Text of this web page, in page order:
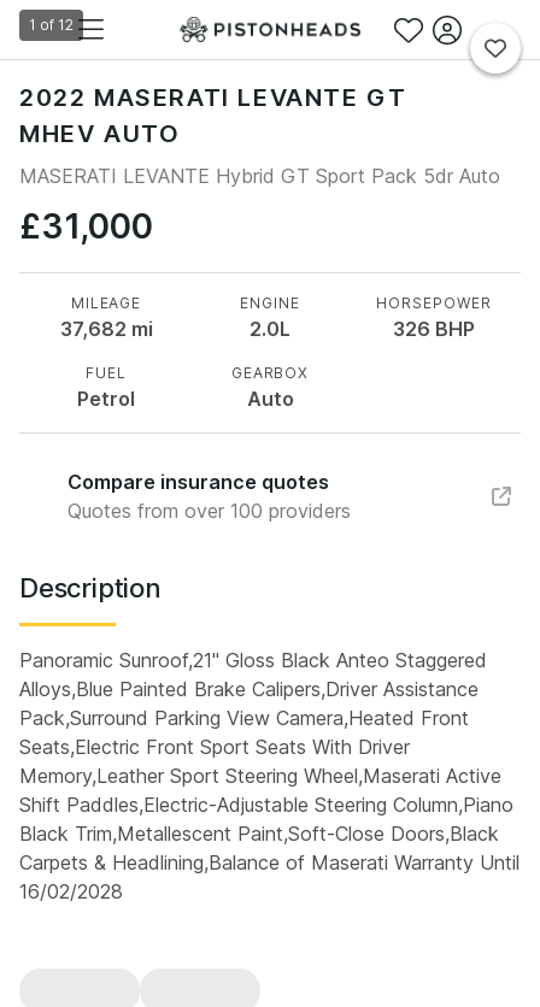
1 of 12
2022 MASERATI LEVANTE GT
MHEV AUTO
MASERATI LEVANTE Hybrid GT Sport Pack 5dr Auto
£31,000
MILEAGE
37,682 mi
ENGINE
2.0L
HORSEPOWER
326 BHP
FUEL
Petrol
GEARBOX
Auto
Compare insurance quotes
Quotes from over 100 providers
Description
Panoramic Sunroof,21" Gloss Black Anteo Staggered
Alloys,Blue Painted Brake Calipers,Driver Assistance
Pack,Surround Parking View Camera,Heated Front
Seats,Electric Front Sport Seats With Driver
Memory,Leather Sport Steering Wheel,Maserati Active
Shift Paddles,Electric-Adjustable Steering Column,Piano
Black Trim,Metallescent Paint,Soft-Close Doors,Black
Carpets & Headlining,Balance of Maserati Warranty Until
16/02/2028